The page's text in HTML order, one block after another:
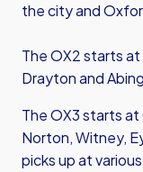
the city and
The OX2 starts
Drayton and
The OX3 starts
Norton, Witney,
picks up at